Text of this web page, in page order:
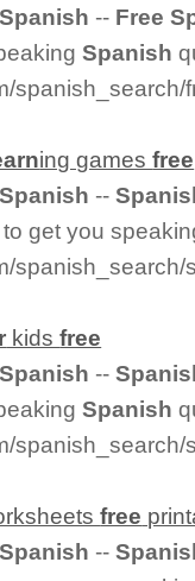
Spanish -- Free
Spanish
ing gamesfree
Spanish --
get you
kidsfree
Spanish --
Spanish
free
Spanish --